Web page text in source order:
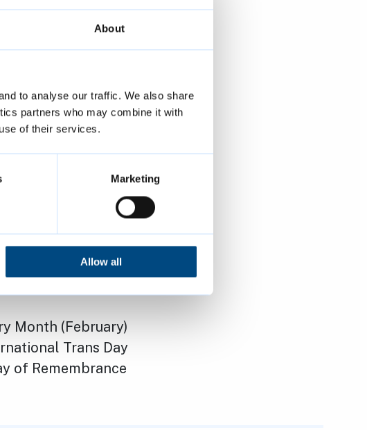
About
to analyse our traffic. We also share
partners who may combine it with
of their services.
Marketing
Allow all
young LGBTQ+
History Month
wide
demonstrate
rights are human
aimed at the
to
Month (February)
Trans Day
of Remembrance